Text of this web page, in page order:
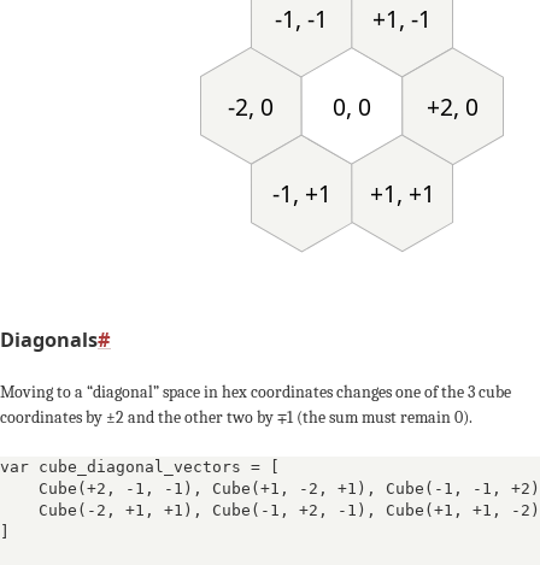
-2, 0
-1, +1
-1, -1
0, 0
+1, +1
+1, -1
+2, 0
Diagonals#
Moving to a “diagonal” space in hex coordinates changes one of the 3 cube
coordinates by ±2 and the other two by ∓1 (the sum must remain 0).
var cube_diagonal_vectors = [
Cube(+2, -1, -1) , Cube(+1, -2, +1) , Cube(-1, -1, +2)
Cube(-2, +1, +1) , Cube(-1, +2, -1) , Cube(+1, +1, -2)
]
0
-1
0
+1
-1
-1
-2
-2
+4
-1
-2
-4
+3
-2
+1
-4
+3
+2